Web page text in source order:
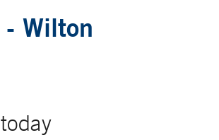
Wilton